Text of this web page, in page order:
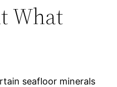
What
seafloor minerals